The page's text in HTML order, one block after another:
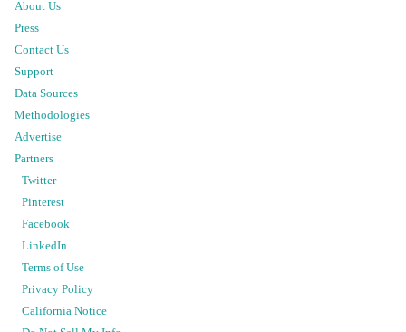
About Us
Press
Contact Us
Support
Data Sources
Methodologies
Advertise
Partners
Twitter
Pinterest
Facebook
LinkedIn
Terms of Use
Privacy Policy
California Notice